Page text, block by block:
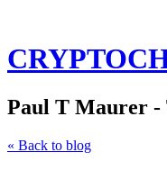
Paul T Maurer -
« Back to blog